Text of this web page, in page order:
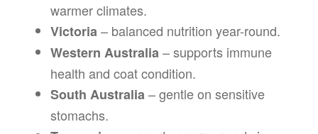
warmer climates.
Victoria– balanced nutrition year-round.
Western Australia– supports immune
health and coat condition.
South Australia– gentle on sensitive
stomachs.